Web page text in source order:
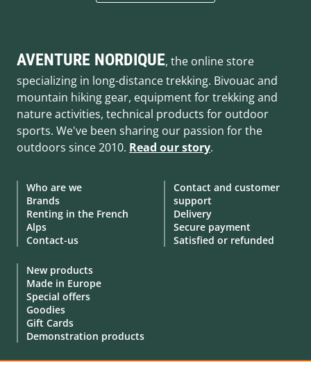
AVENTURE NORDIQUE, the online store
specializing in long-distance trekking. Bivouac and
mountain hiking gear, equipment for trekking and
nature activities, technical products for outdoor
sports. We've been sharing our passion for the
outdoors since 2010. Read our story.
Who are we
Brands
Renting in the French
Alps
Contact-us
New products
Made in Europe
Special offers
Goodies
Gift Cards
Demonstration products
Contact and customer
support
Delivery
Secure payment
Satisfied or refunded